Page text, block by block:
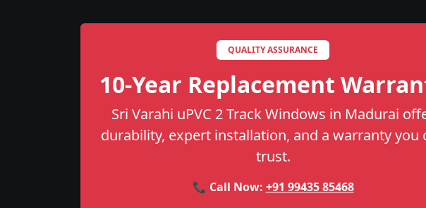
QUALITY ASSURANCE
10-Year Replacement
Sri Varahi uPVC 2 Track Windows in Madurai
durability, expert installation, and a warranty you
trust.
📞 Call Now: +91 99435 85468